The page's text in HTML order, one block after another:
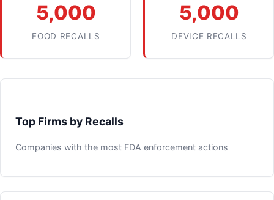
5,000
FOOD RECALLS
5,000
DEVICE RECALLS
Top Firms by Recalls
Companies with the most FDA enforcement actions